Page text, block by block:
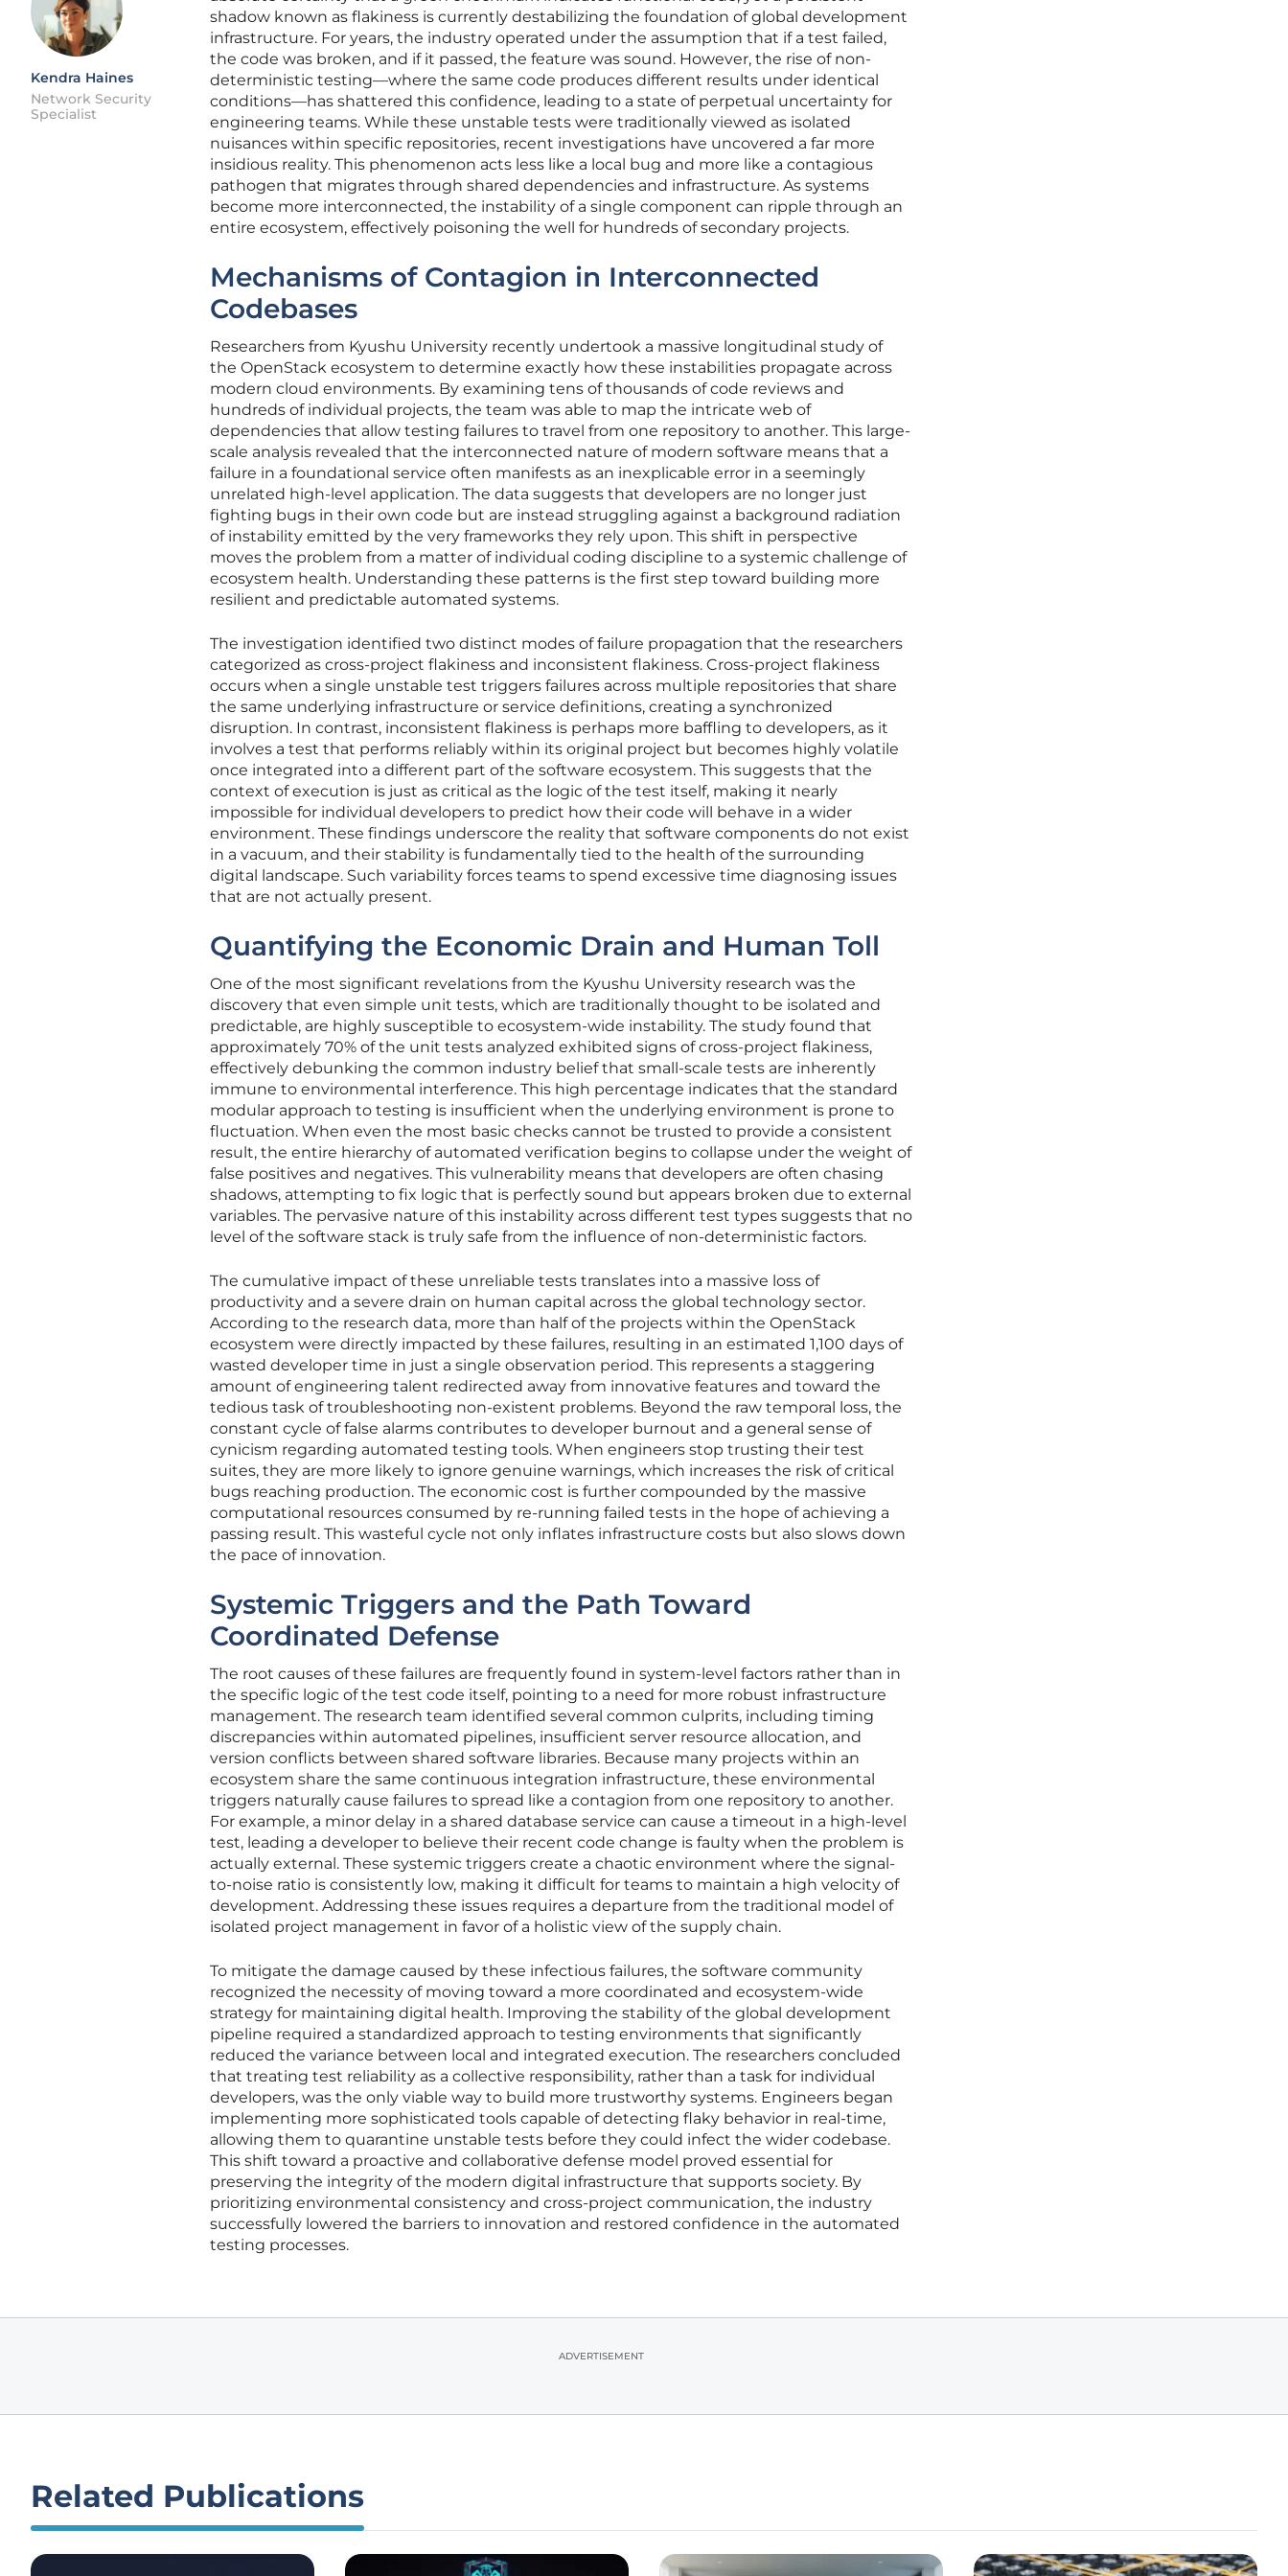
Kendra Haines
Network Security
Specialist
shadow known as flakiness is currently destabilizing the foundation of global development
infrastructure. For years, the industry operated under the assumption that if a test failed,
the code was broken, and if it passed, the feature was sound. However, the rise of non-
deterministic testing—where the same code produces different results under identical
conditions—has shattered this confidence, leading to a state of perpetual uncertainty for
engineering teams. While these unstable tests were traditionally viewed as isolated
nuisances within specific repositories, recent investigations have uncovered a far more
insidious reality. This phenomenon acts less like a local bug and more like a contagious
pathogen that migrates through shared dependencies and infrastructure. As systems
become more interconnected, the instability of a single component can ripple through an
entire ecosystem, effectively poisoning the well for hundreds of secondary projects.
Mechanisms of Contagion in Interconnected
Codebases
Researchers from Kyushu University recently undertook a massive longitudinal study of
the OpenStack ecosystem to determine exactly how these instabilities propagate across
modern cloud environments. By examining tens of thousands of code reviews and
hundreds of individual projects, the team was able to map the intricate web of
dependencies that allow testing failures to travel from one repository to another. This large-
scale analysis revealed that the interconnected nature of modern software means that a
failure in a foundational service often manifests as an inexplicable error in a seemingly
unrelated high-level application. The data suggests that developers are no longer just
fighting bugs in their own code but are instead struggling against a background radiation
of instability emitted by the very frameworks they rely upon. This shift in perspective
moves the problem from a matter of individual coding discipline to a systemic challenge of
ecosystem health. Understanding these patterns is the first step toward building more
resilient and predictable automated systems.
The investigation identified two distinct modes of failure propagation that the researchers
categorized as cross-project flakiness and inconsistent flakiness. Cross-project flakiness
occurs when a single unstable test triggers failures across multiple repositories that share
the same underlying infrastructure or service definitions, creating a synchronized
disruption. In contrast, inconsistent flakiness is perhaps more baffling to developers, as it
involves a test that performs reliably within its original project but becomes highly volatile
once integrated into a different part of the software ecosystem. This suggests that the
context of execution is just as critical as the logic of the test itself, making it nearly
impossible for individual developers to predict how their code will behave in a wider
environment. These findings underscore the reality that software components do not exist
in a vacuum, and their stability is fundamentally tied to the health of the surrounding
digital landscape. Such variability forces teams to spend excessive time diagnosing issues
that are not actually present.
Quantifying the Economic Drain and Human Toll
One of the most significant revelations from the Kyushu University research was the
discovery that even simple unit tests, which are traditionally thought to be isolated and
predictable, are highly susceptible to ecosystem-wide instability. The study found that
approximately 70% of the unit tests analyzed exhibited signs of cross-project flakiness,
effectively debunking the common industry belief that small-scale tests are inherently
immune to environmental interference. This high percentage indicates that the standard
modular approach to testing is insufficient when the underlying environment is prone to
fluctuation. When even the most basic checks cannot be trusted to provide a consistent
result, the entire hierarchy of automated verification begins to collapse under the weight of
false positives and negatives. This vulnerability means that developers are often chasing
shadows, attempting to fix logic that is perfectly sound but appears broken due to external
variables. The pervasive nature of this instability across different test types suggests that no
level of the software stack is truly safe from the influence of non-deterministic factors.
The cumulative impact of these unreliable tests translates into a massive loss of
productivity and a severe drain on human capital across the global technology sector.
According to the research data, more than half of the projects within the OpenStack
ecosystem were directly impacted by these failures, resulting in an estimated 1,100 days of
wasted developer time in just a single observation period. This represents a staggering
amount of engineering talent redirected away from innovative features and toward the
tedious task of troubleshooting non-existent problems. Beyond the raw temporal loss, the
constant cycle of false alarms contributes to developer burnout and a general sense of
cynicism regarding automated testing tools. When engineers stop trusting their test
suites, they are more likely to ignore genuine warnings, which increases the risk of critical
bugs reaching production. The economic cost is further compounded by the massive
computational resources consumed by re-running failed tests in the hope of achieving a
passing result. This wasteful cycle not only inflates infrastructure costs but also slows down
the pace of innovation.
Systemic Triggers and the Path Toward
Coordinated Defense
The root causes of these failures are frequently found in system-level factors rather than in
the specific logic of the test code itself, pointing to a need for more robust infrastructure
management. The research team identified several common culprits, including timing
discrepancies within automated pipelines, insufficient server resource allocation, and
version conflicts between shared software libraries. Because many projects within an
ecosystem share the same continuous integration infrastructure, these environmental
triggers naturally cause failures to spread like a contagion from one repository to another.
For example, a minor delay in a shared database service can cause a timeout in a high-level
test, leading a developer to believe their recent code change is faulty when the problem is
actually external. These systemic triggers create a chaotic environment where the signal-
to-noise ratio is consistently low, making it difficult for teams to maintain a high velocity of
development. Addressing these issues requires a departure from the traditional model of
isolated project management in favor of a holistic view of the supply chain.
To mitigate the damage caused by these infectious failures, the software community
recognized the necessity of moving toward a more coordinated and ecosystem-wide
strategy for maintaining digital health. Improving the stability of the global development
pipeline required a standardized approach to testing environments that significantly
reduced the variance between local and integrated execution. The researchers concluded
that treating test reliability as a collective responsibility, rather than a task for individual
developers, was the only viable way to build more trustworthy systems. Engineers began
implementing more sophisticated tools capable of detecting flaky behavior in real-time,
allowing them to quarantine unstable tests before they could infect the wider codebase.
This shift toward a proactive and collaborative defense model proved essential for
preserving the integrity of the modern digital infrastructure that supports society. By
prioritizing environmental consistency and cross-project communication, the industry
successfully lowered the barriers to innovation and restored confidence in the automated
testing processes.
ADVERTISEMENT
Related Publications